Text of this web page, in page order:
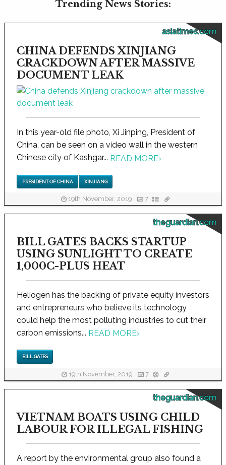
Trending News Stories:
asiatimes.com
CHINA DEFENDS XINJIANG
CRACKDOWN AFTER MASSIVE
DOCUMENT LEAK
In this year-old file photo, Xi Jinping, President of
China, can be seen on a video wall in the western
Chinese city of Kashgar... READ MORE›
PRESIDENT OF CHINA XINJIANG
19th November, 2019 7
theguardian.com
BILL GATES BACKS STARTUP
USING SUNLIGHT TO CREATE
1,000C-PLUS HEAT
Heliogen has the backing of private equity investors
and entrepreneurs who believe its technology
could help the most polluting industries to cut their
carbon emissions... READ MORE›
BILL GATES
19th November, 2019 7
theguardian.com
VIETNAM BOATS USING CHILD
LABOUR FOR ILLEGAL FISHING
A report by the environmental group also found a